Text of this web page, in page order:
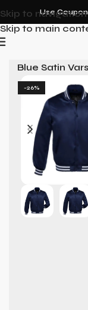
Skip to navigation
Skip to main
Use Coupon
Blue Satin
-26%